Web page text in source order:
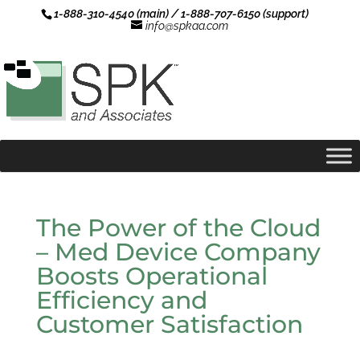
1-888-310-4540 (main) / 1-888-707-6150 (support)
info@spkaa.com
The Power of the Cloud
– Med Device Company
Boosts Operational
Efficiency and
Customer Satisfaction